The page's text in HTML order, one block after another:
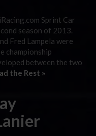
Sprint Car
season of 2013.
Fred Lampela were
championship
between the two
the Rest »